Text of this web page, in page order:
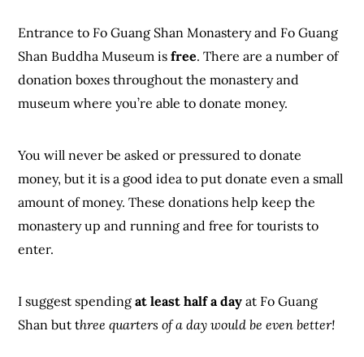
Entrance to Fo Guang Shan Monastery and Fo Guang
Shan Buddha Museum isfree. There are a number of
donation boxes throughout the monastery and
museum where you’re able to donate money.
You will never be asked or pressured to donate
money, but it is a good idea to put donate even a small
amount of money. These donations help keep the
monastery up and running and free for tourists to
enter.
I suggest spendingat least half a day at Fo Guang
Shan but three quarters of a day would be even better!